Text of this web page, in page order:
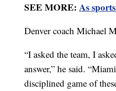
SEE MORE: As
Denver coach Michael
“I asked the team, I
answer,” he said.
disciplined game of